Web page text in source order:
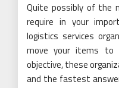
Quite possibly of the
require in your
logistics services
move your items to
objective, these
and the fastest